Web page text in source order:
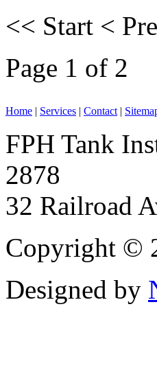
<< Start <
Page 1 of 2
Home | Services | Contact |
FPH Tank
2878
32 Railroad
Copyright ©
Designed by